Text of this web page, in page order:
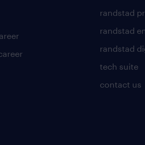
randstad
randstad
randstad
tech suite
contact us